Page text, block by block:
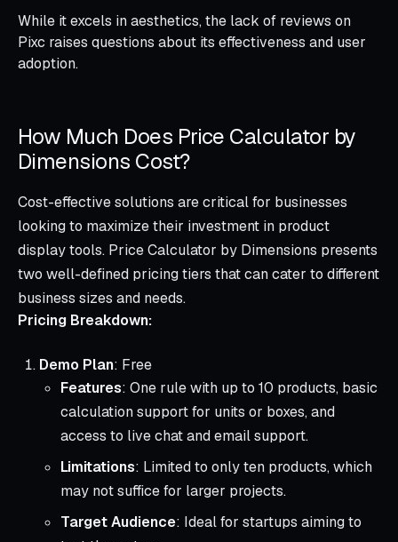
While it excels in aesthetics, the lack of reviews on
Pixc raises questions about its effectiveness and user
adoption.
How Much Does Price Calculator by
Dimensions Cost?
Cost-effective solutions are critical for businesses
looking to maximize their investment in product
display tools. Price Calculator by Dimensions presents
two well-defined pricing tiers that can cater to different
business sizes and needs.
Pricing Breakdown:
Demo Plan: Free
Features: One rule with up to 10 products, basic
calculation support for units or boxes, and
access to live chat and email support.
Limitations: Limited to only ten products, which
may not suffice for larger projects.
Target Audience: Ideal for startups aiming to